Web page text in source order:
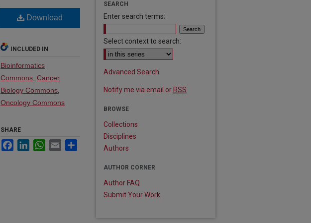
Download
INCLUDED IN
Bioinformatics
Commons Cancer
Biology Commons
Oncology Commons
SHARE
FacebookLinkedInWhatsApp
Email
SEARCH
Enter search terms:
Select context to search:
Advanced Search
Notify me via email or RSS
BROWSE
Collections
Disciplines
Authors
AUTHOR CORNER
Author FAQ
Submit Your Work